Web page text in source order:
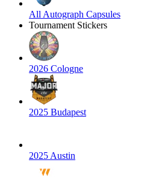
All Autograph Capsules
Tournament Stickers
2026 Cologne
2025 Budapest
2025 Austin